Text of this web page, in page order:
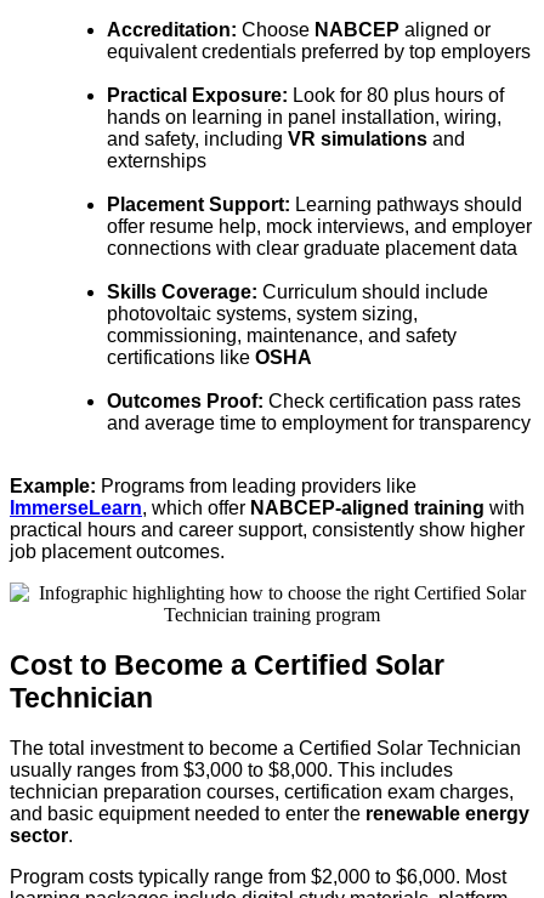
Accreditation: Choose NABCEP aligned or
equivalent credentials preferred by top employers
Practical Exposure: Look for 80 plus hours of
hands on learning in panel installation, wiring,
and safety, including VR simulations and
externships
Placement Support: Learning pathways should
offer resume help, mock interviews, and employer
connections with clear graduate placement data
Skills Coverage: Curriculum should include
photovoltaic systems, system sizing,
commissioning, maintenance, and safety
certifications like OSHA
Outcomes Proof: Check certification pass rates
and average time to employment for transparency
Example: Programs from leading providers like
ImmerseLearn, which offer NABCEP-aligned training with
practical hours and career support, consistently show higher
job placement outcomes.
Cost to Become a Certified Solar
Technician
The total investment to become a Certified Solar Technician
usually ranges from $3,000 to $8,000. This includes
technician preparation courses, certification exam charges,
and basic equipment needed to enter the renewable energy
sector.
Program costs typically range from $2,000 to $6,000. Most